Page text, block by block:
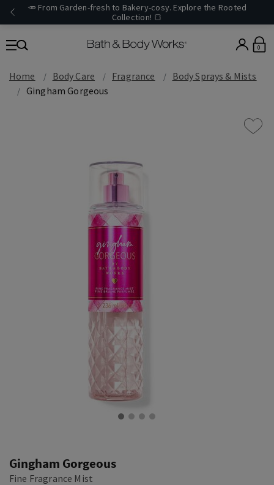
🥕 From Garden-fresh to Bakery-cosy. Explore the Rooted
Collection! 🍞
0
Home Body Care Fragrance
Body Sprays & Mists
Gingham Gorgeous
Gingham Gorgeous
Fine Fragrance Mist